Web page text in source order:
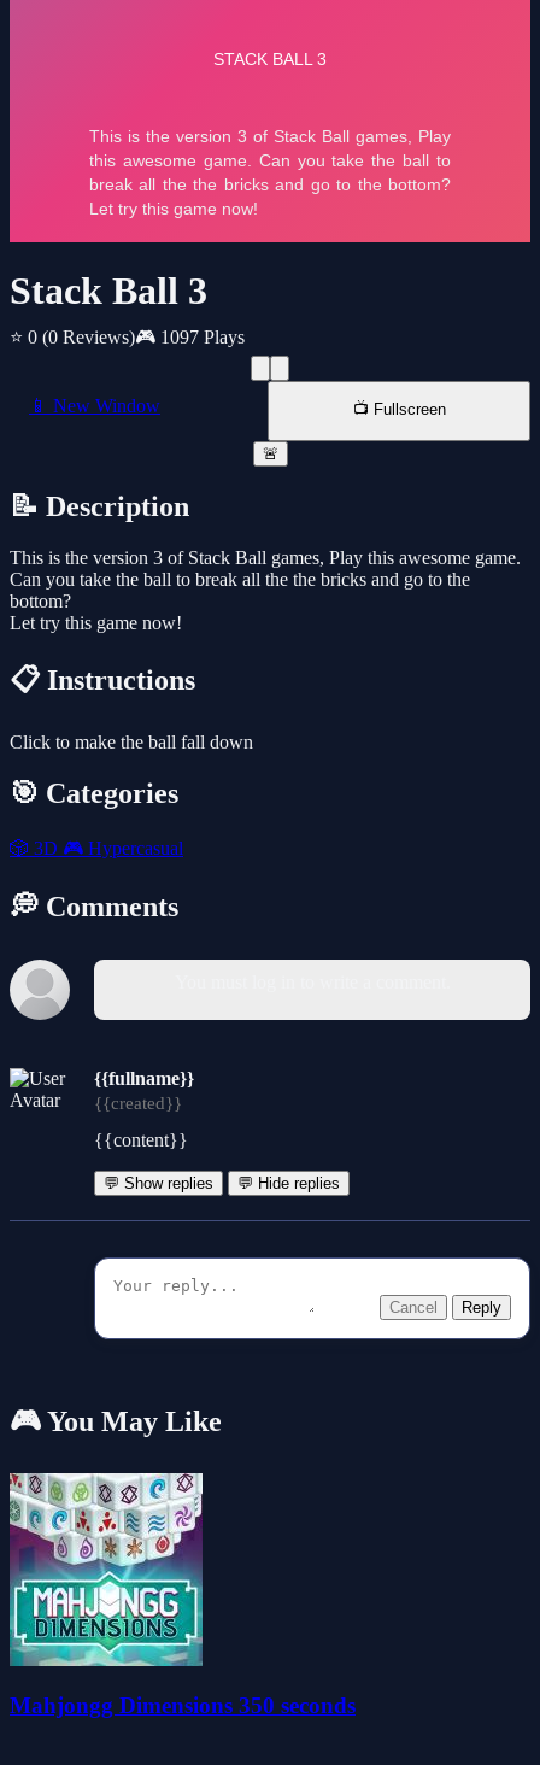
Stack Ball 3
⭐ 0 (0 Reviews)🎮 1097 Plays
📱 New Window 📺 Fullscreen
🚨
📝 Description
This is the version 3 of Stack Ball games, Play this awesome game.
Can you take the ball to break all the the bricks and go to the
bottom?
Let try this game now!
📋 Instructions
Click to make the ball fall down
🎯 Categories
🎲 3D 🎮 Hypercasual
💭 Comments
{{fullname}}
{{created}}
{{content}}
💬 Show replies 💬 Hide replies
Cancel Reply
🎮 You May Like
Mahjongg Dimensions 350 seconds